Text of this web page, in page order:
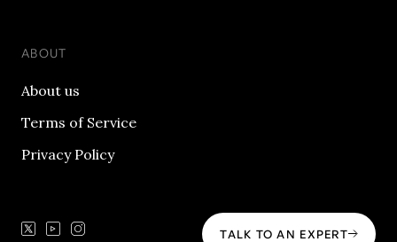
ABOUT
About us
Terms of Service
Privacy Policy
TALK TO AN EXPERT